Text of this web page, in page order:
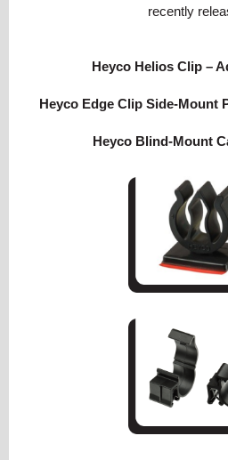
recently
Heyco Helios Clip –
Heyco Edge Clip Side-Mount
Heyco Blind-Mount